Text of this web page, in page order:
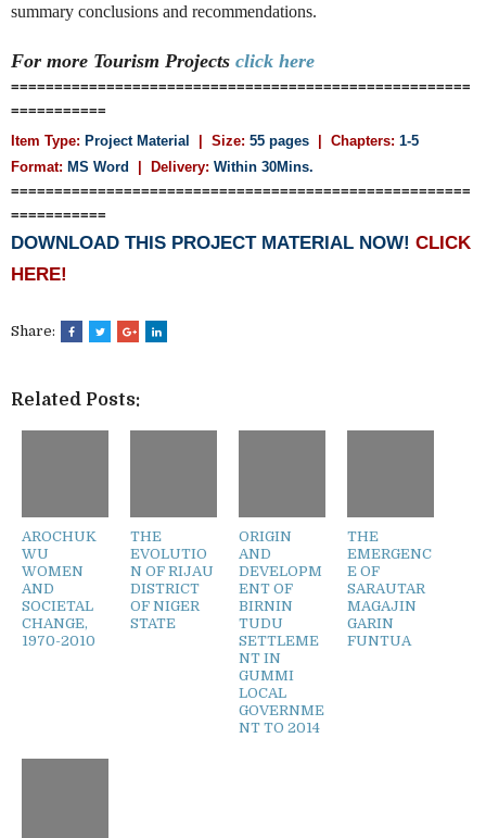
summary conclusions and recommendations.
For more Tourism Projects click here
=====================================================
===========
Item Type: Project Material | Size: 55 pages | Chapters: 1-5
Format: MS Word | Delivery: Within 30Mins.
=====================================================
===========
DOWNLOAD THIS PROJECT MATERIAL NOW! CLICK
HERE!
Share:
Related Posts:
AROCHUK
WU
WOMEN
AND
SOCIETAL
CHANGE,
1970-2010
THE
EVOLUTIO
N OF RIJAU
DISTRICT
OF NIGER
STATE
ORIGIN
AND
DEVELOPM
ENT OF
BIRNIN
TUDU
SETTLEME
NT IN
GUMMI
LOCAL
GOVERNME
NT TO 2014
THE
EMERGENC
E OF
SARAUTAR
MAGAJIN
GARIN
FUNTUA